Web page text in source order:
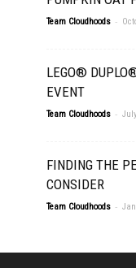
Team Cloudhoods -
LEGO®
EVENT
Team Cloudhoods -
FINDING THE
CONSIDER
Team Cloudhoods -